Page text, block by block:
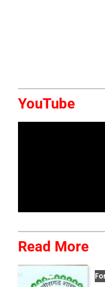
YouTube
Read More